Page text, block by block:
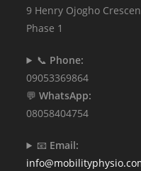
9 Henry Ojogho
Phase 1
📞 Phone:
09053369864
💬WhatsApp:
08058404754
📧 Email: